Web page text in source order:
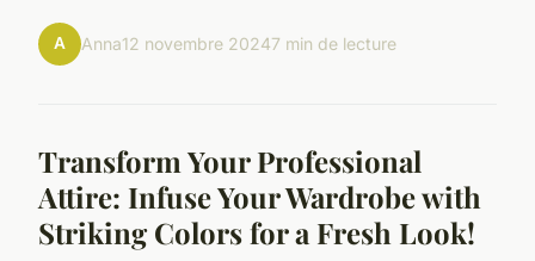
A Anna12 novembre 20247 min de lecture
Transform Your Professional
Attire: Infuse Your Wardrobe with
Striking Colors for a Fresh Look!